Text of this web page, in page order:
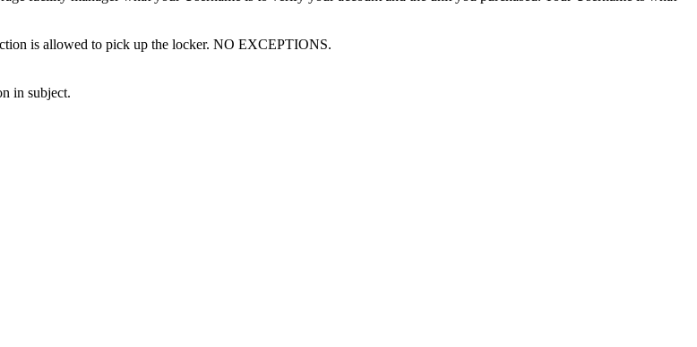
is allowed to pick up the locker. NO EXCEPTIONS.
in subject.